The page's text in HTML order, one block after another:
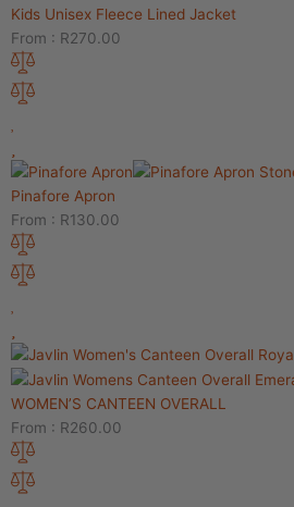
Kids Unisex Fleece Lined Jacket
From : R270.00
Pinafore Apron
From : R130.00
WOMEN’S CANTEEN OVERALL
From : R260.00